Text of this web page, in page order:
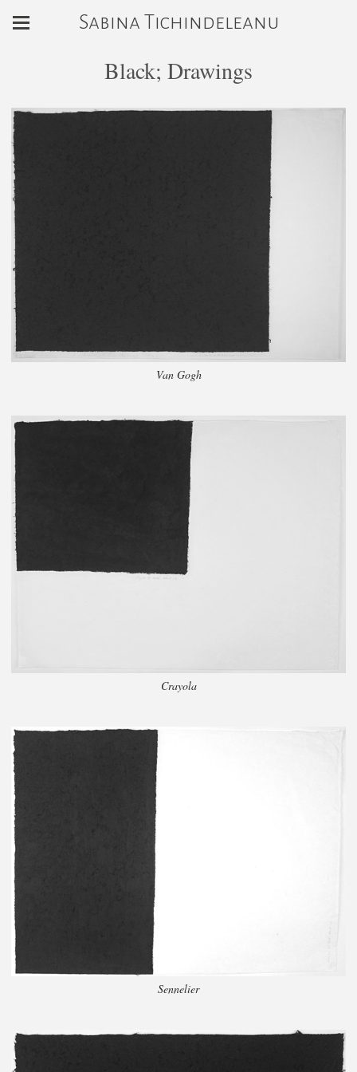
Sabina Tichindeleanu
Black; Drawings
Van Gogh
Crayola
Sennelier